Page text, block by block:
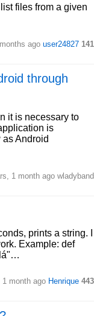
files from a given
ago user24827 141
through
it is necessary to
is
Android
1 month ago wladyband
prints a string. I
Example: def
month ago Henrique 443